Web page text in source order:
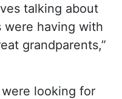
talking about
were having with
grandparents,”
looking for